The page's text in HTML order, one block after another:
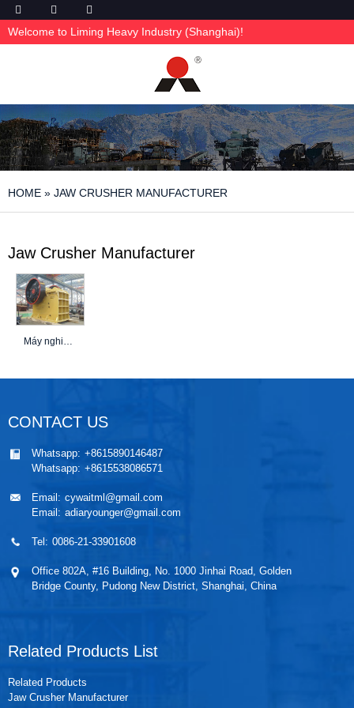
Welcome to Liming Heavy Industry (Shanghai)!
HOME » JAW CRUSHER MANUFACTURER
Jaw Crusher Manufacturer
CONTACT US
Whatsapp: +8615890146487
Whatsapp: +8615538086571
Email: cywaitml@gmail.com
Email: adiaryounger@gmail.com
Tel: 0086-21-33901608
Office 802A, #16 Building, No. 1000 Jinhai Road, Golden
Bridge County, Pudong New District, Shanghai, China
Related Products List
Related Products
Jaw Crusher Manufacturer